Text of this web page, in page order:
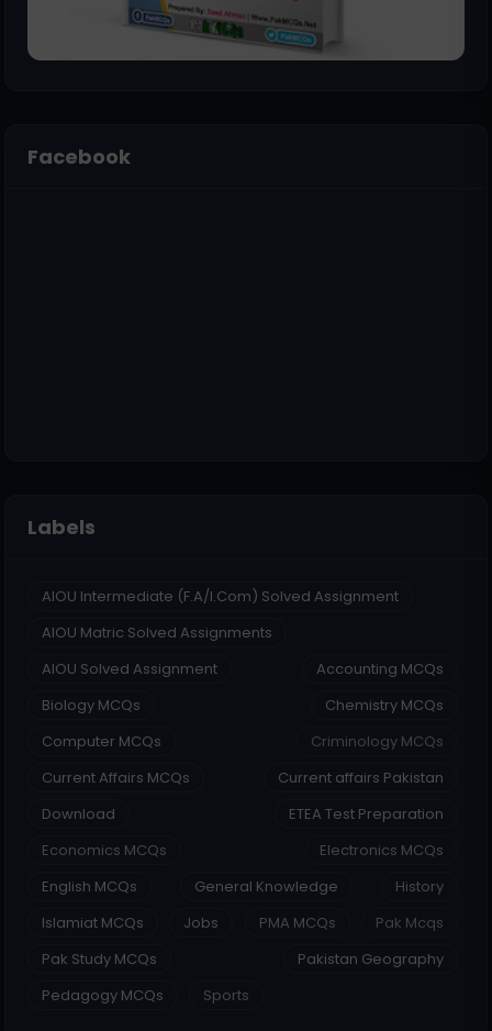
Facebook
Labels
AIOU Intermediate (F.A/I.Com) Solved Assignment
AIOU Matric Solved Assignments
AIOU Solved Assignment
Accounting MCQs
Biology MCQs
Chemistry MCQs
Computer MCQs
Criminology MCQs
Current Affairs MCQs
Current affairs Pakistan
Download
ETEA Test Preparation
Economics MCQs
Electronics MCQs
English MCQs
General Knowledge
History
Islamiat MCQs
Jobs PMA MCQs
Pak Mcqs
Pak Study MCQs
Pakistan Geography
Pedagogy MCQs
Sports